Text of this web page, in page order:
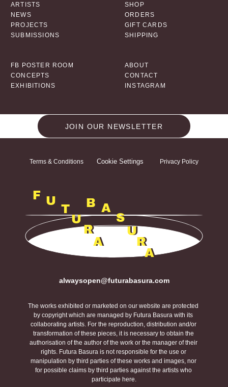
SUBMISSIONS
PROJECTS
NEWS
ARTISTS
SHIPPING
GIFT CARDS
ORDERS
SHOP
CONCEPTS
FB POSTER ROOM
EXHIBITIONS INSTAGRAM
CONTACT
ABOUT
JOIN OUR NEWSLETTER
Terms & Conditions Cookie Settings Privacy Policy
A
A
F
B A
U
R
R
U
T
U S
alwaysopen@futurabasura.com
The works exhibited or marketed on our website are protected
by copyright which are managed by Futura Basura with its
collaborating artists. For the reproduction, distribution and/or
transformation of these pieces, it is necessary to obtain the
authorisation of the author of the work or the manager of their
rights. Futura Basura is not responsible for the use or
manipulation by third parties of these works and images, nor
for possible claims by third parties against the artists who
participate here.